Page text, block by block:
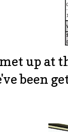
up at
been